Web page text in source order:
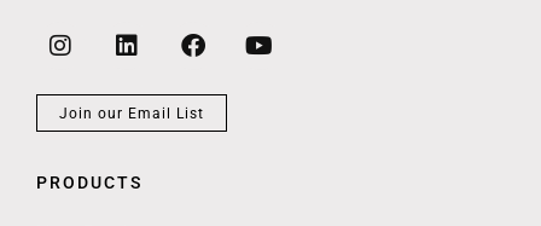
Join our Email List
PRODUCTS